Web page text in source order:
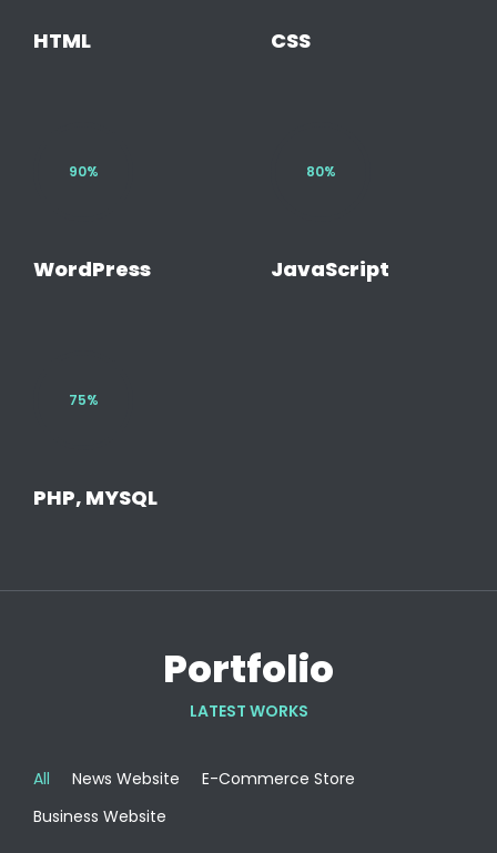
HTML CSS
90%
WordPress
80%
JavaScript
75%
PHP, MYSQL
Portfolio
LATEST WORKS
All News Website
E-Commerce Store
Business Website